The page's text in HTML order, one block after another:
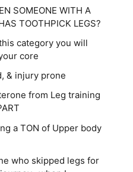
SOMEONE WITH A
TOOTHPICK LEGS?
category you will
core
& injury prone
from Leg training
a TON of Upper body
who skipped legs for